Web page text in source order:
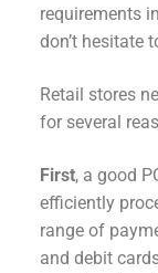
requirements
don’t hesitate
Retail stores
for several
First, a good
efficiently
range of
and debit